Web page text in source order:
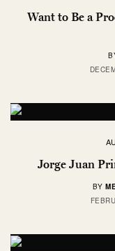
Want to Be a
Jorge Juan
BY